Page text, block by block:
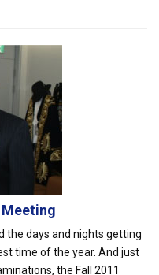
the days and nights getting
time of the year. And just
the Fall 2011